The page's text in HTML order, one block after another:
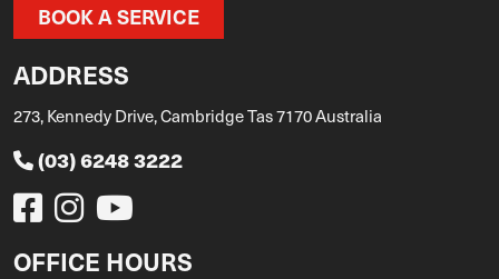
BOOK A SERVICE
ADDRESS
273, Kennedy Drive, Cambridge Tas 7170 Australia
(03) 6248 3222
OFFICE HOURS